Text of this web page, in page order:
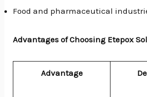
Food and pharmaceutical
Advantages of Choosing Etepox
Advantage